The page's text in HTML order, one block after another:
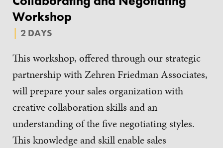
Workshop
2 DAYS
This workshop, offered through our strategic
partnership with Zehren Friedman Associates,
will prepare your sales organization with
creative collaboration skills and an
understanding of the five negotiating styles.
This knowledge and skill enable sales